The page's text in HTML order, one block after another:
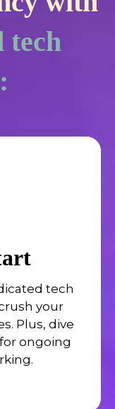
tech
tech
your
Plus, dive
ongoing